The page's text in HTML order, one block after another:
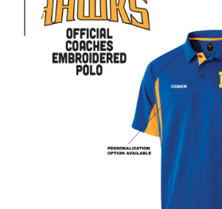
Account